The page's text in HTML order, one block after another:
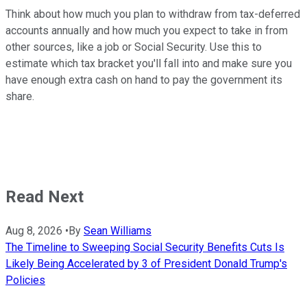
Think about how much you plan to withdraw from tax-deferred
accounts annually and how much you expect to take in from
other sources, like a job or Social Security. Use this to
estimate which tax bracket you'll fall into and make sure you
have enough extra cash on hand to pay the government its
share.
Read Next
Aug 8, 2026 • By Sean Williams
The Timeline to Sweeping Social Security Benefits Cuts Is
Likely Being Accelerated by 3 of President Donald Trump's
Policies